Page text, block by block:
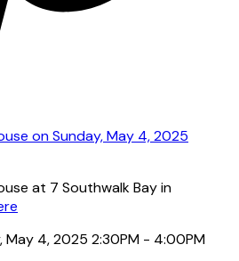
at 7 Southwalk Bay in
May 4, 2025 2:30PM - 4:00PM